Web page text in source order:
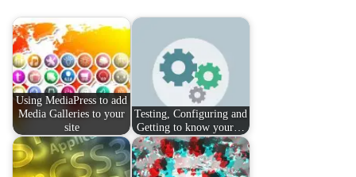
Using MediaPress to add
Media Galleries to your
site
Testing, Configuring and
Getting to know your…